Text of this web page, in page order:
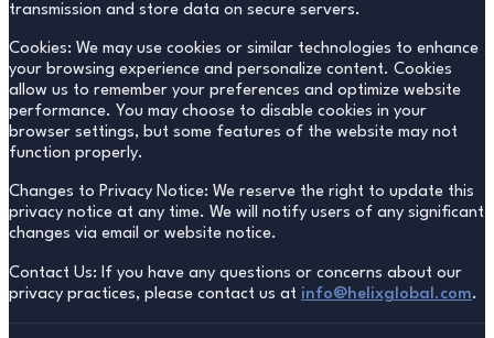
transmission and store data on secure servers.
Cookies: We may use cookies or similar technologies to enhance
your browsing experience and personalize content. Cookies
allow us to remember your preferences and optimize website
performance. You may choose to disable cookies in your
browser settings, but some features of the website may not
function properly.
Changes to Privacy Notice: We reserve the right to update this
privacy notice at any time. We will notify users of any significant
changes via email or website notice.
Contact Us: If you have any questions or concerns about our
privacy practices, please contact us at info@helixglobal.com.